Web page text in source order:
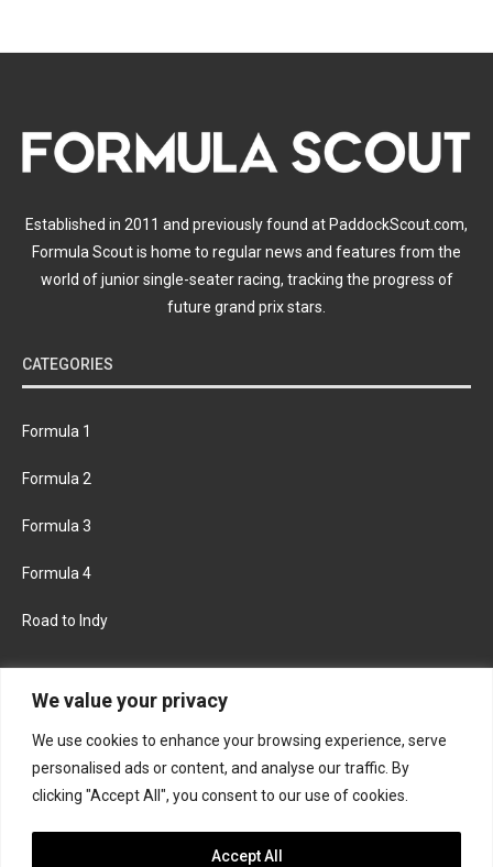
We value your privacy
We use cookies to enhance your browsing experience, serve
personalised ads or content, and analyse our traffic. By
clicking "Accept All", you consent to our use of cookies.
Accept All
Established in 2011 and previously found at PaddockScout.com,
Formula Scout is home to regular news and features from the
world of junior single-seater racing, tracking the progress of
future grand prix stars.
CATEGORIES
Formula 1
Formula 2
Formula 3
Formula 4
Road to Indy
FACEBOOK TWITTER
INSTAGRAM